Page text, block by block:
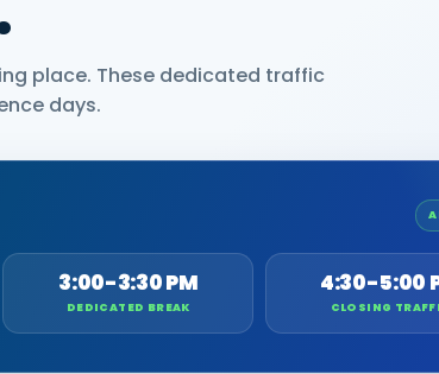
place. These dedicated traffic
days.
3:00-3:30 PM
DEDICATED BREAK
4:30-5:00
CLOSING